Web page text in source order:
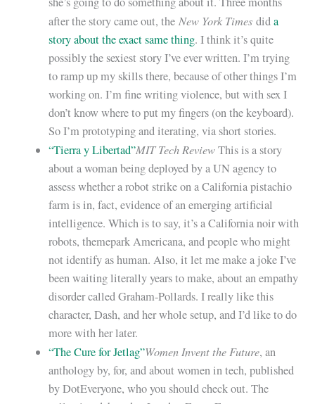
after the story came out, theNew York Times dida
story about the exact same thing. I think it’s quite
possibly the sexiest story I’ve ever written. I’m trying
to ramp up my skills there, because of other things I’m
working on. I’m fine writing violence, but with sex I
don’t know where to put my fingers (on the keyboard).
So I’m prototyping and iterating, via short stories.
“Tierra y Libertad”MIT Tech ReviewThis is a story
about a woman being deployed by a UN agency to
assess whether a robot strike on a California pistachio
farm is in, fact, evidence of an emerging artificial
intelligence. Which is to say, it’s a California noir with
robots, themepark Americana, and people who might
not identify as human. Also, it let me make a joke I’ve
been waiting literally years to make, about an empathy
disorder called Graham-Pollards. I really like this
character, Dash, and her whole setup, and I’d like to do
more with her later.
“The Cure for Jetlag”Women Invent the Future, an
anthology by, for, and about women in tech, published
by DotEveryone, who you should check out. The